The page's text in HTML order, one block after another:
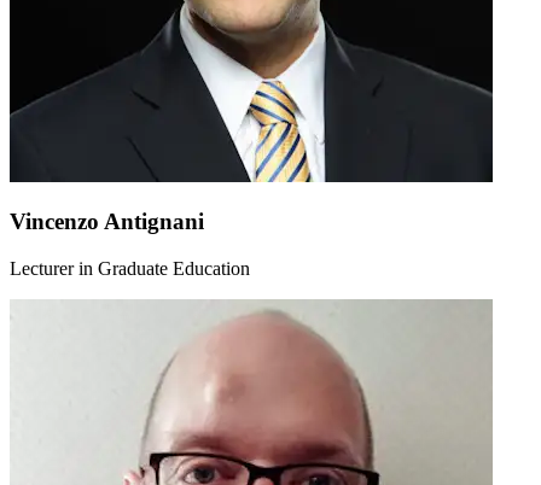
Vincenzo Antignani
Lecturer in Graduate Education